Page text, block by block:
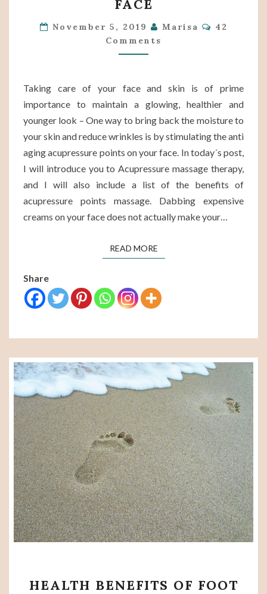
ACUPRESSURE
POINTS
ON
FACE
FACE
November 5, 2019 Marisa Comments
42
Comments
Taking care of your face and skin is of prime
importance to maintain a glowing, healthier and
younger look – One way to bring back the moisture to
your skin and reduce wrinkles is by stimulating the anti
aging acupressure points on your face. In today´s post,
I will introduce you to Acupressure massage therapy,
and I will also include a list of the benefits of
acupressure points massage. Dabbing expensive
creams on your face does not actually make your…
READ MOREREAD MORE
Share
BENEFITS
HEALTH BENEFITS OF FOOT